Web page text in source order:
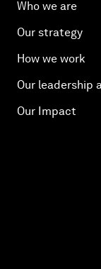
Who we are
Our strategy
How we work
Our leadership
Our Impact